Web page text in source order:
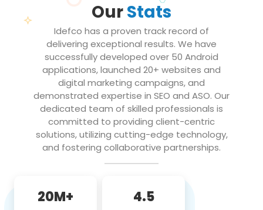
OurStats
Idefco has a proven track record of
delivering exceptional results. We have
successfully developed over 50 Android
applications, launched 20+ websites and
digital marketing campaigns, and
demonstrated expertise in SEO and ASO. Our
dedicated team of skilled professionals is
committed to providing client-centric
solutions, utilizing cutting-edge technology,
and fostering collaborative partnerships.
20M+ 4.5